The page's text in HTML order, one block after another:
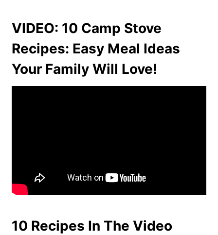
VIDEO: 10 Camp Stove
Recipes: Easy Meal Ideas
Your Family Will Love!
10 Recipes In The Video